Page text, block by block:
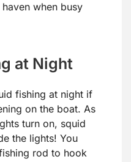
when busy
at Night
fishing at night if
on the boat. As
turn on, squid
the lights! You
rod to hook